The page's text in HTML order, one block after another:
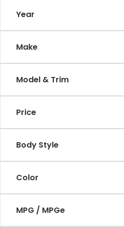
Year
Make
Model & Trim
Price
Body Style
Color
MPG / MPGe